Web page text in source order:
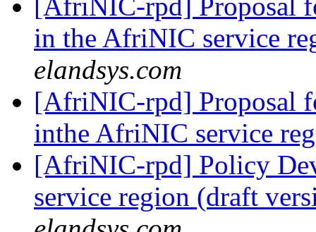
in the AfriNIC service
elandsys.com
[AfriNIC-rpd] Proposal
inthe AfriNIC service
[AfriNIC-rpd] Policy
service region (draft